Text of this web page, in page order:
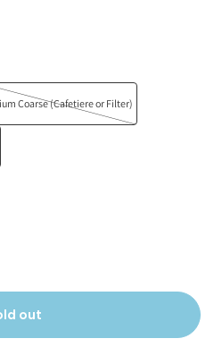
Coarse (Cafetiere or Filter)
out